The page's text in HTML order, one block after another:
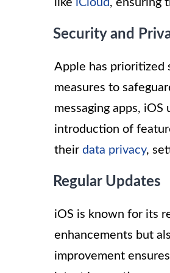
Security and
Apple has prioritized
measures to
messaging apps,
introduction of
their data privacy,
Regular Updates
iOS is known for its
enhancements but
improvement